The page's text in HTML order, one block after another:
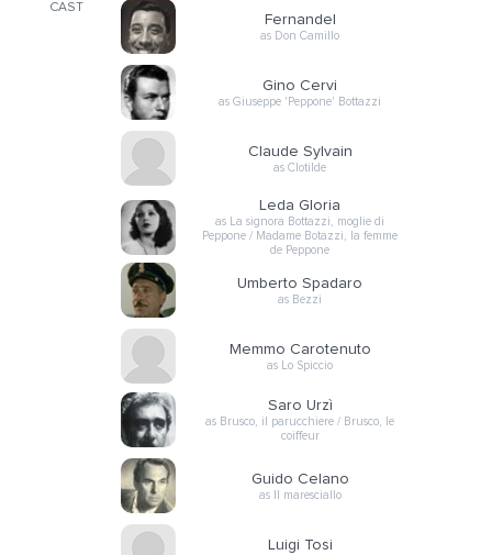
CAST
Fernandel
as Don Camillo
Gino Cervi
as Giuseppe 'Peppone' Bottazzi
Claude Sylvain
as Clotilde
Leda Gloria
as La signora Bottazzi, moglie di
Peppone / Madame Botazzi, la femme
de Peppone
Umberto Spadaro
as Bezzi
Memmo Carotenuto
as Lo Spiccio
Saro Urzì
as Brusco, il parucchiere / Brusco, le
coiffeur
Guido Celano
as Il maresciallo
Luigi Tosi